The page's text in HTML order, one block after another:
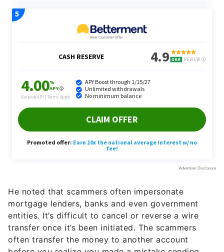
He noted that scammers often impersonate
mortgage lenders, banks and even government
entities. It’s difficult to cancel or reverse a wire
transfer once it’s been initiated. The scammers
often transfer the money to another account